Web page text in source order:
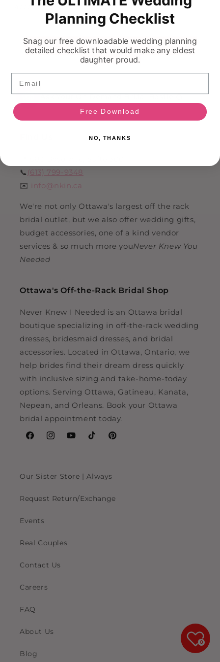
accents, and a ribbon bookmark.
HI!
Ask Your On Demand Bridal Bestie 💍
📞 (613) 799-9348
✉️
info@nkin.ca
We're not only Ottawa's largest off the rack
bridal outlet, but we also offer wedding gifts,
budget accessories, one of a kind vendor
services & so much more youNever Knew You
Needed
Ottawa's Off-the-Rack Bridal Shop
Never Knew I Needed is an Ottawa bridal
boutique specializing in off-the-rack wedding
dresses, bridesmaid dresses, and bridal
accessories. Located in Ottawa, Ontario, we
help brides find their dream dress quickly
with inclusive sizing and take-home-today
options. Serving Ottawa, Gatineau, Kanata,
Nepean, and Orleans. Book your Ottawa
bridal appointment today.
FacebookInstagramYouTubeTikTokPinterest
Our Sister Store | Always
Request Return/Exchange
Events
Real Couples
Contact Us
Careers
FAQ
About Us
Blog
0
Planning Checklist
Snag our free downloadable wedding planning
detailed checklist that would make any eldest
daughter proud.
Email
Free Download
NO, THANKS